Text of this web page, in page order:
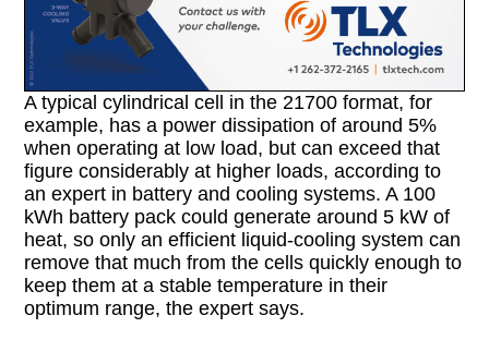
A typical cylindrical cell in the 21700 format, for
example, has a power dissipation of around 5%
when operating at low load, but can exceed that
figure considerably at higher loads, according to
an expert in battery and cooling systems. A 100
kWh battery pack could generate around 5 kW of
heat, so only an efficient liquid-cooling system can
remove that much from the cells quickly enough to
keep them at a stable temperature in their
optimum range, the expert says.